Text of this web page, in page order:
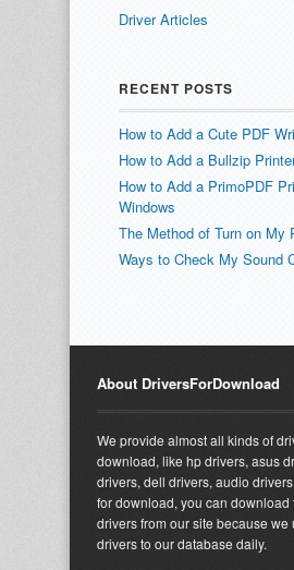
Driver Articles
RECENT POSTS
How to Add a Cute PDF
How to Add a Bullzip
How to Add a PrimoPDF
Windows
The Method of Turn on My
Ways to Check My Sound
About DriversForDownload
We provide almost all kinds of
download, like hp drivers, asus
drivers, dell drivers, audio
for download, you can download
drivers from our site because we
drivers to our database daily.